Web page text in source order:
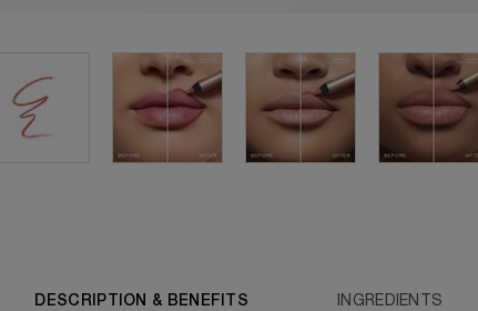
DESCRIPTION & BENEFITS INGREDIENTS